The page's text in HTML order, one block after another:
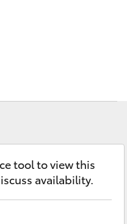
tool to view this
availability.